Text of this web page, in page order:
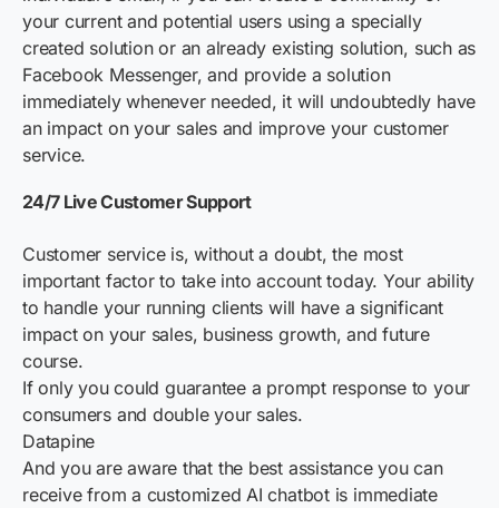
your current and potential users using a specially
created solution or an already existing solution, such as
Facebook Messenger, and provide a solution
immediately whenever needed, it will undoubtedly have
an impact on your sales and improve your customer
service.
24/7 Live Customer Support
Customer service is, without a doubt, the most
important factor to take into account today. Your ability
to handle your running clients will have a significant
impact on your sales, business growth, and future
course.
If only you could guarantee a prompt response to your
consumers and double your sales.
Datapine
And you are aware that the best assistance you can
receive from a customized AI chatbot is immediate